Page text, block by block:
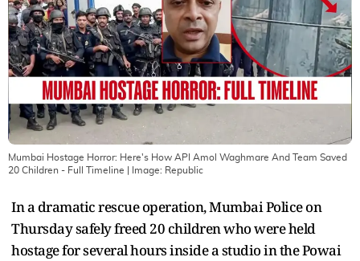
Mumbai Hostage Horror: Here's How API Amol Waghmare And Team Saved
20 Children - Full Timeline
| Image: Republic
In a dramatic rescue operation, Mumbai Police on
Thursday safely freed 20 children who were held
hostage for several hours inside a studio in the Powai